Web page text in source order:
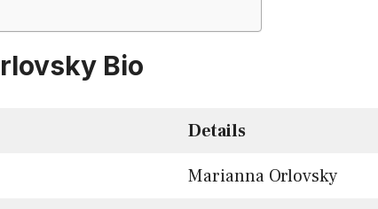
Bio
Details
Marianna Orlovsky